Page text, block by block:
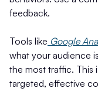
feedback.
Tools like Google
what your audience
the most traffic. This
targeted, effective